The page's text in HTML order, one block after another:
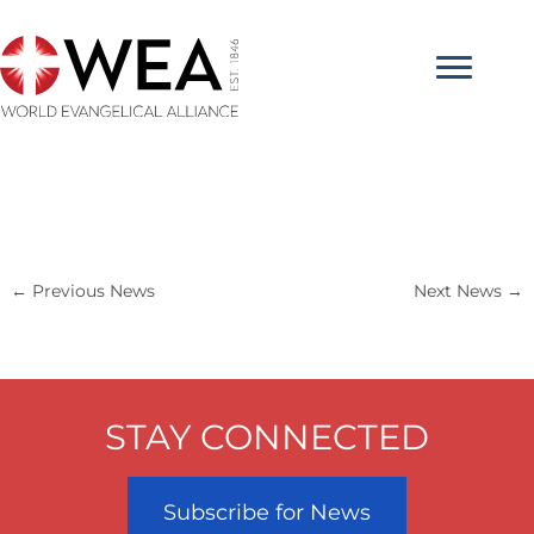
to
content
← Previous News Next News →
STAY CONNECTED
Subscribe for News